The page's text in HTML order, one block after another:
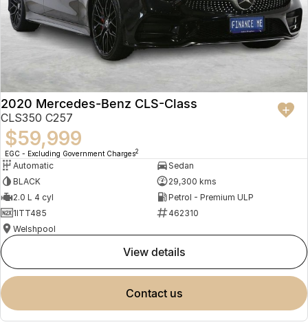
2020 Mercedes-Benz CLS-Class
CLS350 C257
$59,999
EGC - Excluding Government Charges2
Automatic
Sedan
BLACK
29,300 kms
2.0 L 4 cyl
Petrol - Premium ULP
1ITT485
462310
Welshpool
view details
contact us